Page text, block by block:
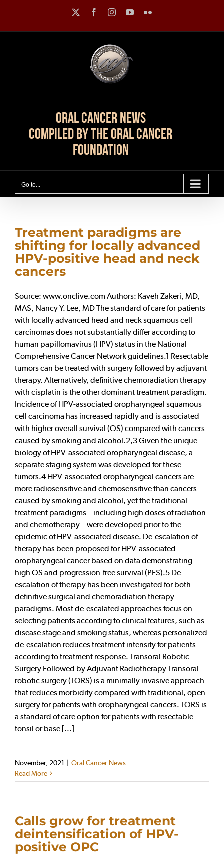
content
FacebookInstagramYouTubeFlickr
Oral Cancer News
Compiled by The Oral Cancer
Foundation
Go to...
Treatment paradigms are
shifting for locally advanced
HPV-positive head and neck
cancers
Source: www.onclive.com Authors: Kaveh Zakeri, MD,
MAS, Nancy Y. Lee, MD The standard of care for patients
with locally advanced head and neck squamous cell
carcinomas does not substantially differ according to
human papillomavirus (HPV) status in the National
Comprehensive Cancer Network guidelines.1 Resectable
tumors can be treated with surgery followed by adjuvant
therapy. Alternatively, definitive chemoradiation therapy
with cisplatin is the other dominant treatment paradigm.
Incidence of HPV-associated oropharyngeal squamous
cell carcinoma has increased rapidly and is associated
with higher overall survival (OS) compared with cancers
caused by smoking and alcohol.2,3 Given the unique
biology of HPV-associated oropharyngeal disease, a
separate staging system was developed for these
tumors.4 HPV-associated oropharyngeal cancers are
more radiosensitive and chemosensitive than cancers
caused by smoking and alcohol, yet the traditional
treatment paradigms—including high doses of radiation
and chemotherapy—were developed prior to the
epidemic of HPV-associated disease. De-escalation of
therapy has been proposed for HPV-associated
oropharyngeal cancer based on data demonstrating
high OS and progression-free survival (PFS).5 De-
escalation of therapy has been investigated for both
definitive surgical and chemoradiation therapy
paradigms. Most de-escalated approaches focus on
selecting patients according to clinical features, such as
disease stage and smoking status, whereas personalized
de-escalation reduces treatment intensity for patients
according to treatment response. Transoral Robotic
Surgery Followed by Adjuvant Radiotherapy Transoral
robotic surgery (TORS) is a minimally invasive approach
that reduces morbidity compared with traditional, open
surgery for patients with oropharyngeal cancers. TORS is
a standard of care option for patients with resectable
tonsil or base [...]
November, 2021 | Oral Cancer News
Read More
Calls grow for treatment
deintensification of HPV-
positive OPC